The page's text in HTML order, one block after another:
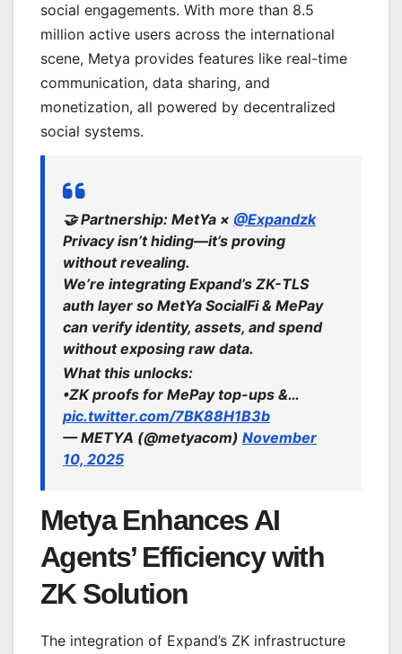
social engagements. With more than 8.5
million active users across the international
scene, Metya provides features like real-time
communication, data sharing, and
monetization, all powered by decentralized
social systems.
🤝 Partnership: MetYa × @Expandzk
Privacy isn’t hiding—it’s proving
without revealing.
We’re integrating Expand’s ZK-TLS
auth layer so MetYa SocialFi & MePay
can verify identity, assets, and spend
without exposing raw data.
What this unlocks:
•ZK proofs for MePay top-ups &…
pic.twitter.com/7BK88H1B3b
— METYA (@metyacom) November
10, 2025
Metya Enhances AI
Agents’ Efficiency with
ZK Solution
The integration of Expand’s ZK infrastructure